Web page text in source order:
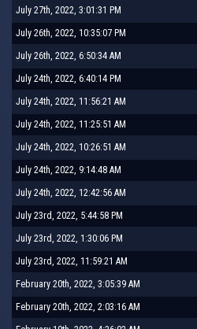
July 27th, 2022, 3:01:31 PM
July 26th, 2022, 10:35:07 PM
July 26th, 2022, 6:50:34 AM
July 24th, 2022, 6:40:14 PM
July 24th, 2022, 11:56:21 AM
July 24th, 2022, 11:25:51 AM
July 24th, 2022, 10:26:51 AM
July 24th, 2022, 9:14:48 AM
July 24th, 2022, 12:42:56 AM
July 23rd, 2022, 5:44:58 PM
July 23rd, 2022, 1:30:06 PM
July 23rd, 2022, 11:59:21 AM
February 20th, 2022, 3:05:39 AM
February 20th, 2022, 2:03:16 AM